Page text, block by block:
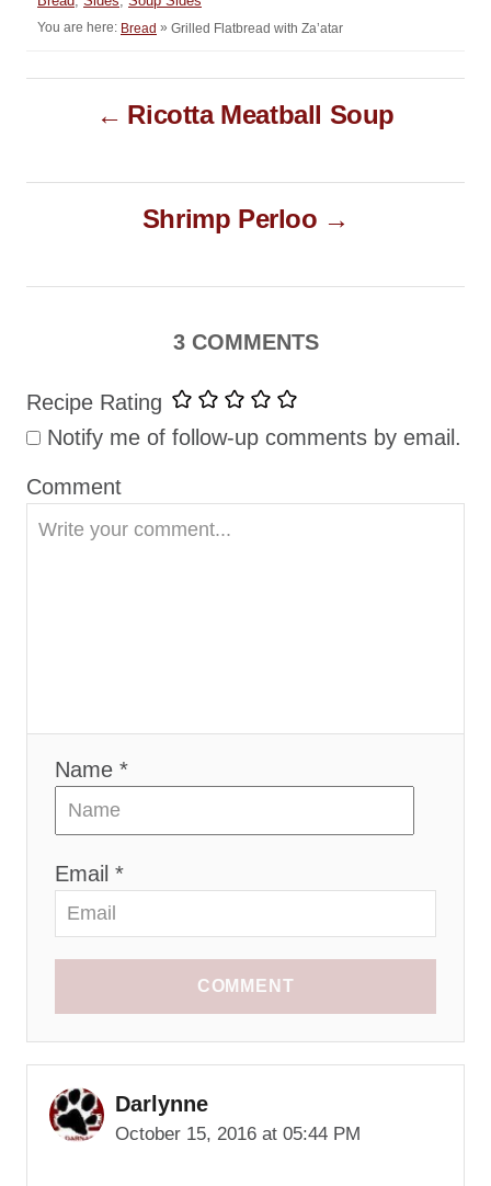
o
r
o
a
You are here: Bread » Grilled Flatbread with Za’atar
a
t
i
o
Ricotta Meatball Soup
Shrimp Perloo
3 COMMENTS
Recipe Rating
Notify me of follow-up comments by email.
Comment
Name *
Email *
COMMENT
Darlynne
October 15, 2016 at 05:44 PM